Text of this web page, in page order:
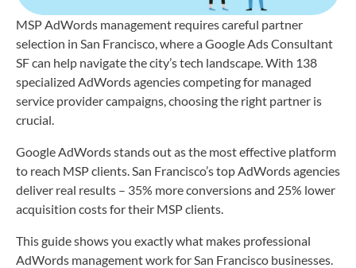
MSP AdWords management requires careful partner
selection in San Francisco, where a Google Ads Consultant
SF can help navigate the city’s tech landscape. With 138
specialized AdWords agencies competing for managed
service provider campaigns, choosing the right partner is
crucial.
Google AdWords stands out as the most effective platform
to reach MSP clients. San Francisco’s top AdWords agencies
deliver real results – 35% more conversions and 25% lower
acquisition costs for their MSP clients.
This guide shows you exactly what makes professional
AdWords management work for San Francisco businesses.